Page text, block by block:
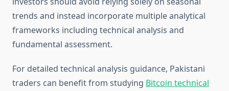
trends and instead incorporate multiple analytical
frameworks including technical analysis and
fundamental assessment.
For detailed technical analysis guidance, Pakistani
traders can benefit from studying Bitcoin technical